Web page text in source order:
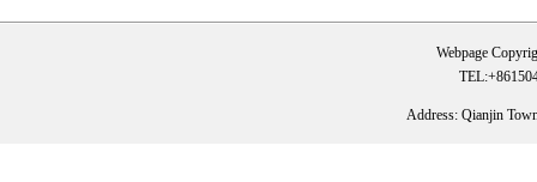
Webpage
Address: Qianjin